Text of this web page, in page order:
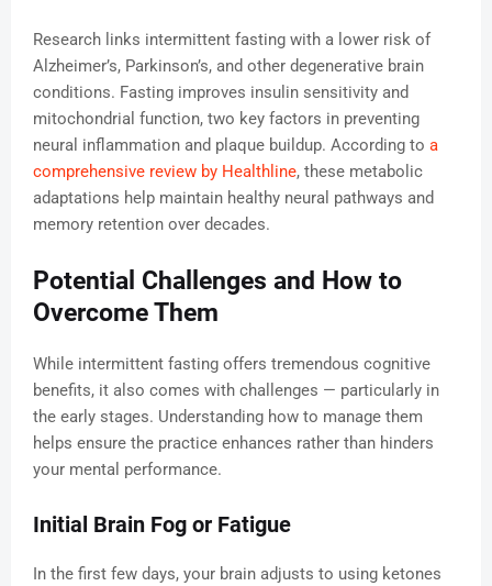
Research links intermittent fasting with a lower risk of
Alzheimer’s, Parkinson’s, and other degenerative brain
conditions. Fasting improves insulin sensitivity and
mitochondrial function, two key factors in preventing
neural inflammation and plaque buildup. According to a
comprehensive review by Healthline, these metabolic
adaptations help maintain healthy neural pathways and
memory retention over decades.
Potential Challenges and How to
Overcome Them
While intermittent fasting offers tremendous cognitive
benefits, it also comes with challenges — particularly in
the early stages. Understanding how to manage them
helps ensure the practice enhances rather than hinders
your mental performance.
Initial Brain Fog or Fatigue
In the first few days, your brain adjusts to using ketones